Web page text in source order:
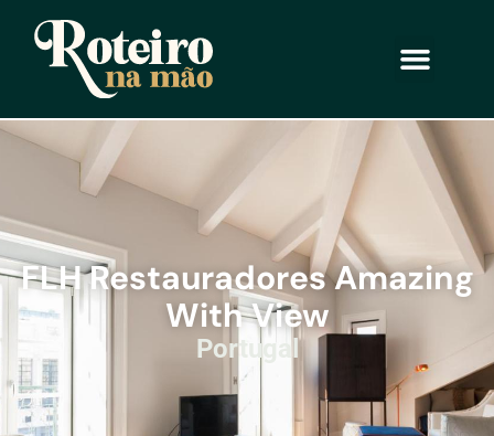
FLH Restauradores Amazing
With View
Portugal